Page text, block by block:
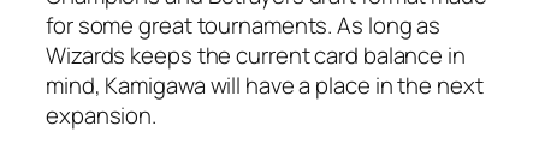
for some great tournaments. As long as
Wizards keeps the current card balance in
mind, Kamigawa will have a place in the next
expansion.